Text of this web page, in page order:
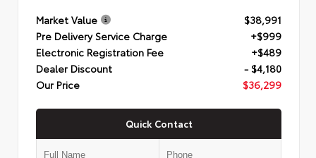
Market Value
$38,991
Pre Delivery Service Charge
+$999
Electronic Registration Fee
+$489
Dealer Discount
- $4,180
Our Price
$36,299
Quick Contact